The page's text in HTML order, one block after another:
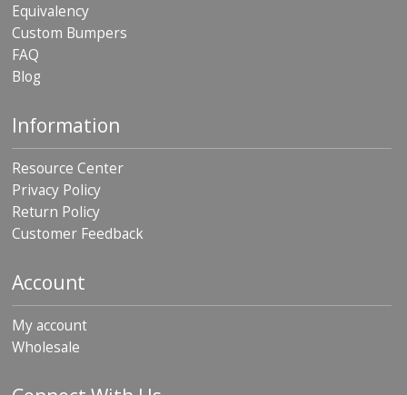
Equivalency
Custom Bumpers
FAQ
Blog
Information
Resource Center
Privacy Policy
Return Policy
Customer Feedback
Account
My account
Wholesale